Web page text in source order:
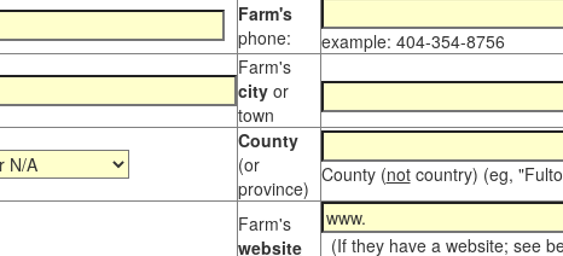
Farm's
phone:
example: 404-354-8756
Farm's
city or
town
County
(or
province)
County (notcountry) (eg,
Farm's
website
(If they have a website; see